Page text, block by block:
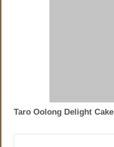
Taro Oolong Delight Cake